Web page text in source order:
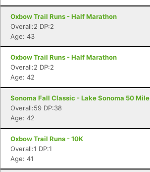
Oxbow Trail Runs - Half Marathon
Overall:2 DP:2
Age: 43
Oxbow Trail Runs - Half Marathon
Overall:2 DP:2
Age: 42
Sonoma Fall Classic - Lake Sonoma 50 Mile
Overall:59 DP:38
Age: 42
Oxbow Trail Runs - 10K
Overall:1 DP:1
Age: 41